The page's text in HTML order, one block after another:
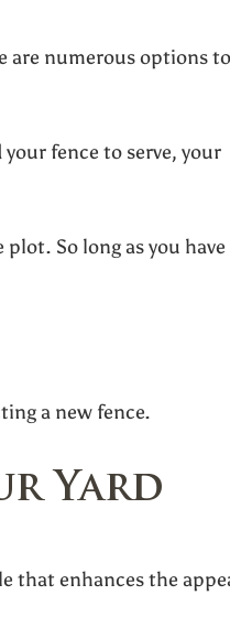
are numerous options to
fence to serve, your
So long as you have
a new fence.
Yard
that enhances the